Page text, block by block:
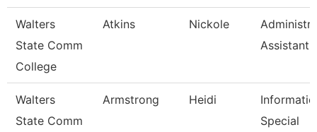
Walters
State Comm
College
Atkins Nickole
Assistant
Walters
State Comm
Armstrong Heidi
Special